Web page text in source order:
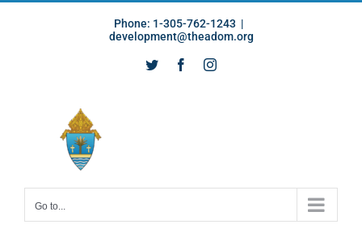
Phone: 1-305-762-1243 |
development@theadom.org
Twitter FacebookInstagram
Go to...